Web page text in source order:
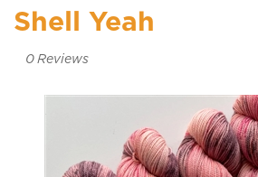
Shell Yeah
0Reviews